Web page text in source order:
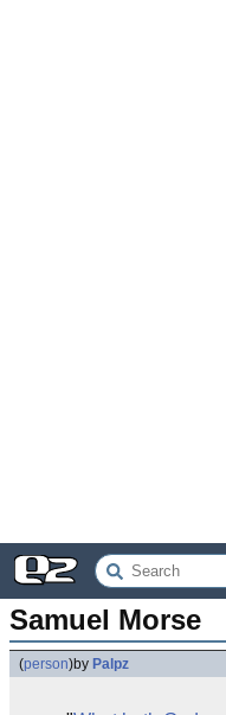
Samuel Morse
(person)by Palpz